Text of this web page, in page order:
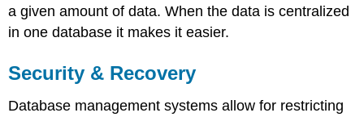
a given amount of data. When the data is centralized
in one database it makes it easier.
Security & Recovery
Database management systems allow for restricting